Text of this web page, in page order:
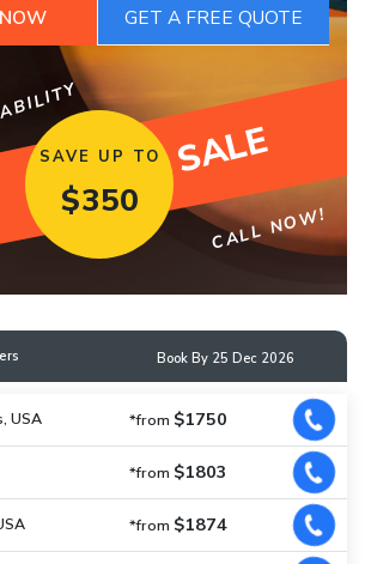
SALE
SAVE UP TO
$350
CALL NOW!
Book By 25 Dec 2026
USA *from $1750
*from $1803
*from $1874